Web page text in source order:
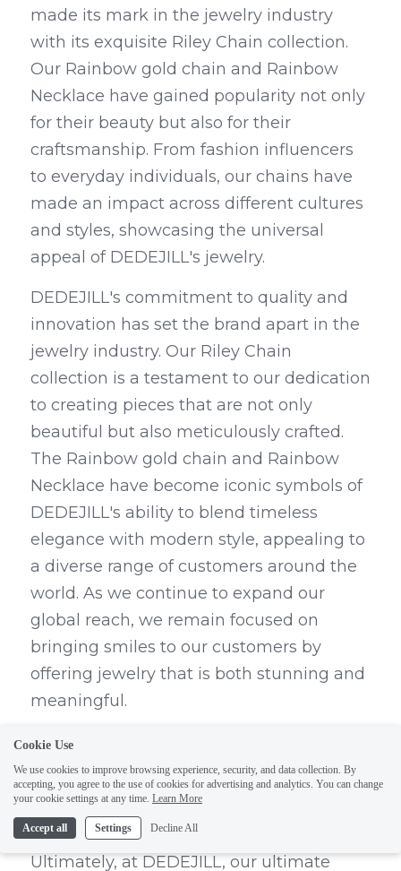
made its mark in the jewelry industry
with its exquisite Riley Chain collection.
Our Rainbow gold chain and Rainbow
Necklace have gained popularity not only
for their beauty but also for their
craftsmanship. From fashion influencers
to everyday individuals, our chains have
made an impact across different cultures
and styles, showcasing the universal
appeal of DEDEJILL's jewelry.
DEDEJILL's commitment to quality and
innovation has set the brand apart in the
jewelry industry. Our Riley Chain
collection is a testament to our dedication
to creating pieces that are not only
beautiful but also meticulously crafted.
The Rainbow gold chain and Rainbow
Necklace have become iconic symbols of
DEDEJILL's ability to blend timeless
elegance with modern style, appealing to
a diverse range of customers around the
world. As we continue to expand our
global reach, we remain focused on
bringing smiles to our customers by
offering jewelry that is both stunning and
meaningful.
The Ultimate Pursuit of
Bringing Smiles to Our
Customers
Ultimately, at DEDEJILL, our ultimate
Cookie Use
We use cookies to improve browsing experience, security, and data collection. By
accepting, you agree to the use of cookies for advertising and analytics. You can change
your cookie settings at any time. Learn More
Accept all Settings Decline All